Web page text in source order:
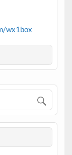
wx1box